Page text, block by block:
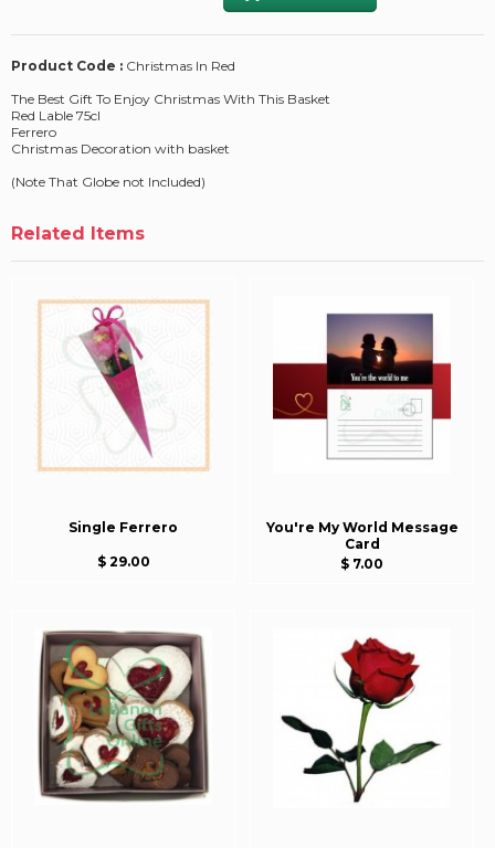
Product Code : Christmas In Red
The Best Gift To Enjoy Christmas With This Basket
Red Lable 75cl
Ferrero
Christmas Decoration with basket
(Note That Globe not Included)
Related Items
Single Ferrero
$ 29.00
You're My World Message
Card
$ 7.00